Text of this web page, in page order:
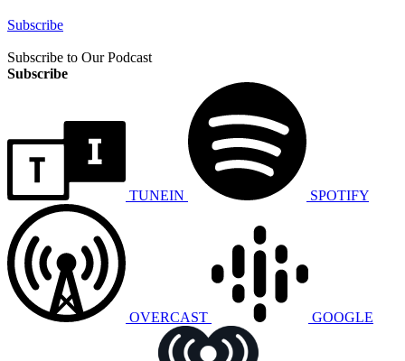
Subscribe
Subscribe to Our Podcast
Subscribe
TUNEIN SPOTIFY
OVERCAST GOOGLE